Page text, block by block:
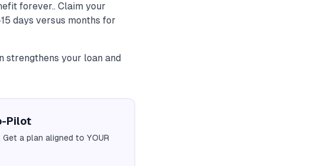
forever.. Claim your
days versus months for
your loan and
Pilot
a plan aligned to YOUR